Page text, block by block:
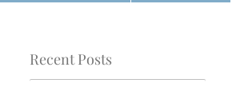
Recent Posts